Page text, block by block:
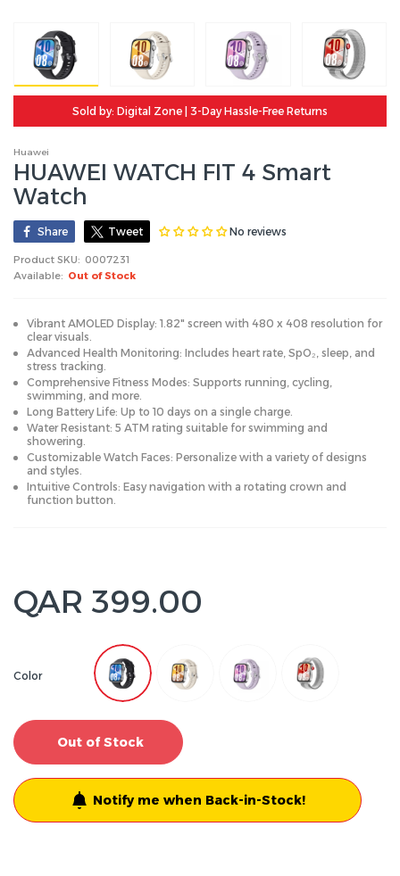
Sold by: Digital Zone | 3-Day Hassle-Free Returns
Huawei
HUAWEI WATCH FIT 4 Smart
Watch
Share Tweet No reviews
Product SKU: 0007231
Available: Out of Stock
Vibrant AMOLED Display: 1.82" screen with 480 x 408 resolution for
clear visuals.
Advanced Health Monitoring: Includes heart rate, SpO₂, sleep, and
stress tracking.
Comprehensive Fitness Modes: Supports running, cycling,
swimming, and more.
Long Battery Life: Up to 10 days on a single charge.
Water Resistant: 5 ATM rating suitable for swimming and
showering.
Customizable Watch Faces: Personalize with a variety of designs
and styles.
Intuitive Controls: Easy navigation with a rotating crown and
function button.
QAR 399.00
Color
Out of Stock
Notify me when Back-in-Stock!